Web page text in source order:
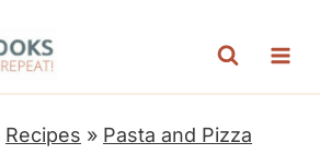
Recipes » Pasta and Pizza